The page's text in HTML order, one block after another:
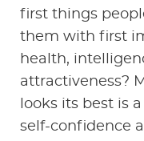
first things
them with first
health,
attractiveness?
looks its best is
self-confidence